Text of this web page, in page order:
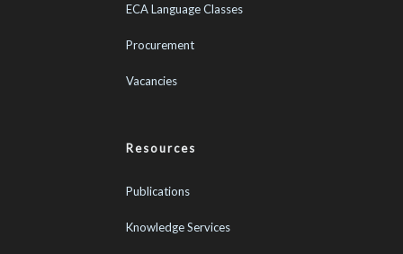
ECA Language Classes
Procurement
Vacancies
Resources
Publications
Knowledge Services